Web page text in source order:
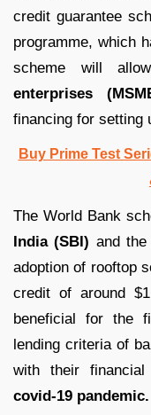
credit guarantee
programme, which
scheme will
enterprises
financing for setting
Buy Prime Test
The World Bank
India (SBI) and the
adoption of rooftop
credit of around
beneficial for the
lending criteria of
with their
covid-19 pandemic.